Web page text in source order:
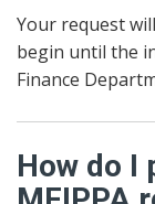
Your request
begin until the
Finance
How do I